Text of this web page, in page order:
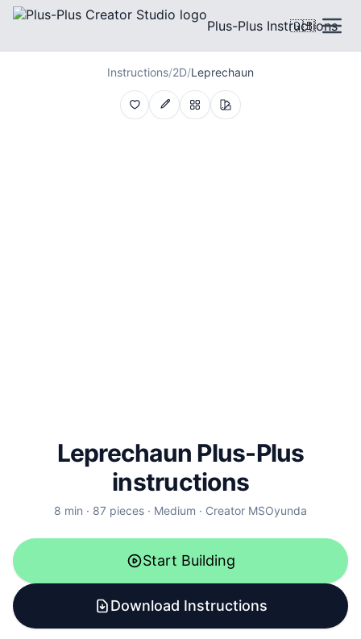
Plus-Plus Instructions
🇬🇧
Instructions/2D/Leprechaun
Leprechaun Plus-Plus
instructions
8 min · 87 pieces · Medium · Creator MSOyunda
Start Building
Download Instructions